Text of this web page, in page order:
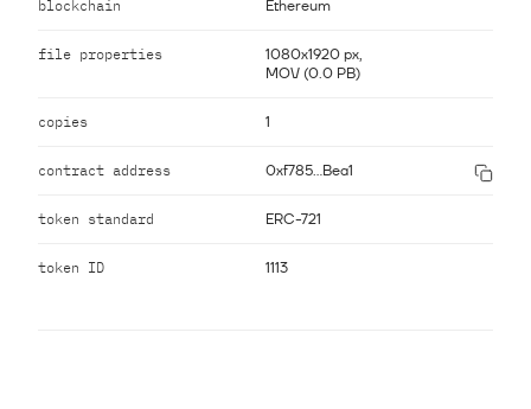
blockchain Ethereum
file properties
1080x1920 px,
MOV (0.0 PB)
copies 1
contract address 0xf785...Bea1
token standard ERC-721
token ID 1113